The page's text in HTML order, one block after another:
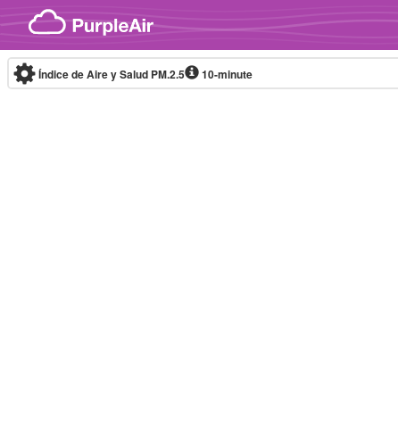
Skip to content
Índice de Aire y Salud PM.2.5 10-minute